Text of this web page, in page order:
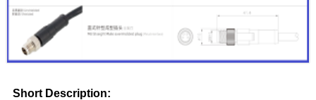
Short Description: